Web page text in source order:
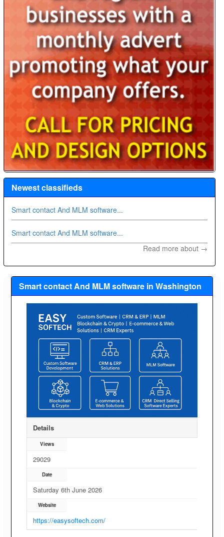
Newest classifieds
Smart contact And MLM software...
Smart contact And MLM software...
Read more about →
Smart contact And MLM software in Washington
Details
Views
29029
Date
Saturday 6th June 2026
Website
https://easysoftech.com/